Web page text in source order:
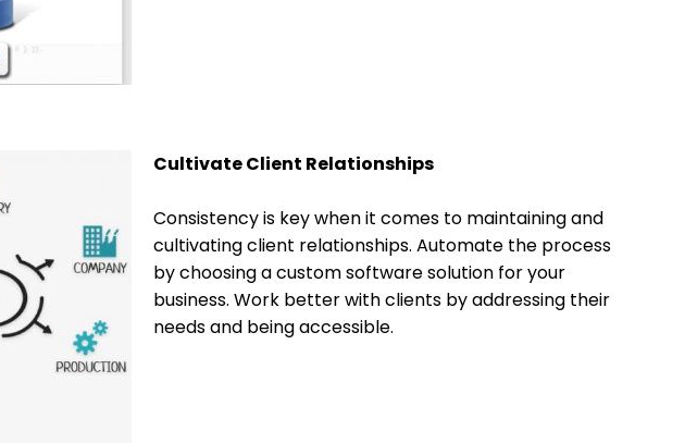
Cultivate Client Relationships
Consistency is key when it comes to maintaining and
cultivating client relationships. Automate the process
by choosing a custom software solution for your
business. Work better with clients by addressing their
needs and being accessible.